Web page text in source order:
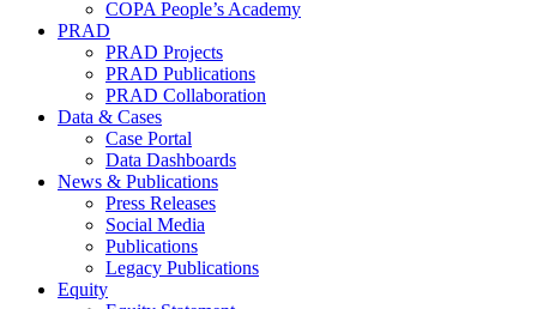
COPA People’s Academy
PRAD
PRAD Projects
PRAD Publications
PRAD Collaboration
Data & Cases
Case Portal
Data Dashboards
News & Publications
Press Releases
Social Media
Publications
Legacy Publications
Equity